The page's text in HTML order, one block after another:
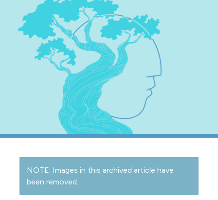
NOTE: Images in this archived article have
been removed.